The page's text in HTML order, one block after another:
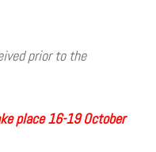
prior to the
place 16-19 October